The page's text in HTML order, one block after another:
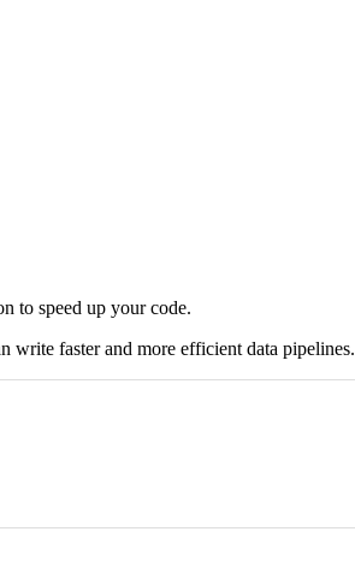
to speed up your code.
write faster and more efficient data pipelines.